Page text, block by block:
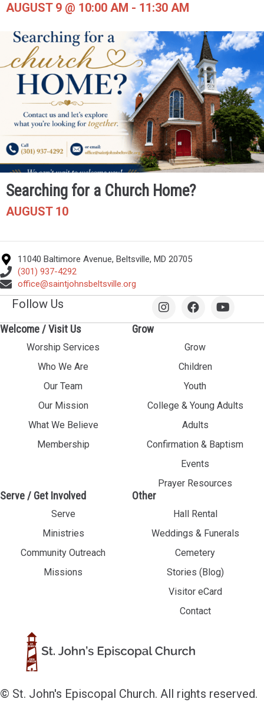
AUGUST 9 @ 10:00 AM - 11:30 AM
Searching for a Church Home?
AUGUST 10
11040 Baltimore Avenue, Beltsville, MD 20705
(301) 937-4292
office@saintjohnsbeltsville.org
Follow Us
Welcome / Visit Us
Worship Services
Who We Are
Our Team
Our Mission
What We Believe
Membership
Grow
Grow
Children
Youth
College & Young Adults
Adults
Confirmation & Baptism
Events
Prayer Resources
Serve / Get Involved
Serve
Ministries
Community Outreach
Missions
Other
Hall Rental
Weddings & Funerals
Cemetery
Stories (Blog)
Visitor eCard
Contact
© St. John's Episcopal Church. All rights reserved.